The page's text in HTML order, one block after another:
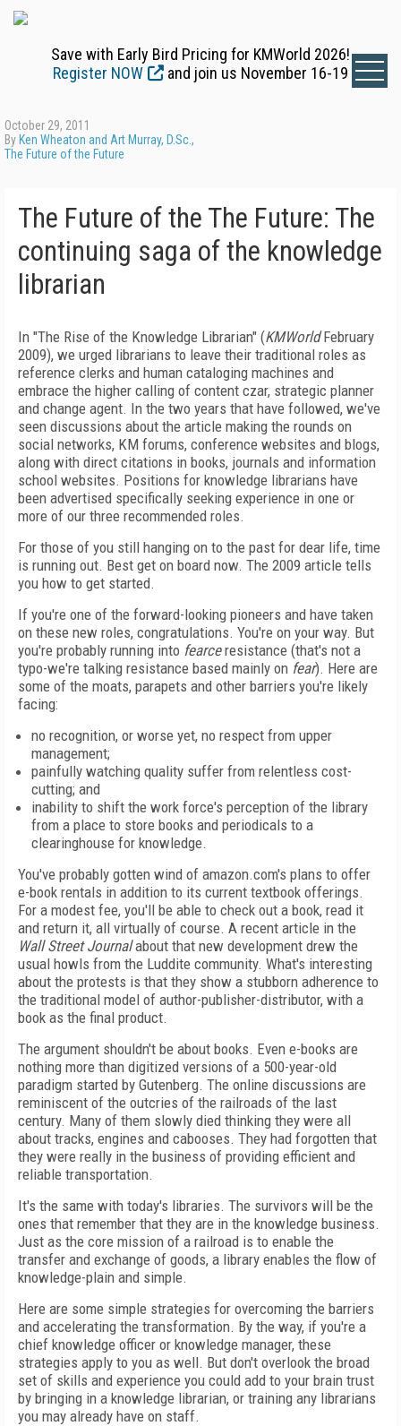
Save with Early Bird Pricing for KMWorld 2026!
Register NOW
and join us November 16-19
October 29, 2011
By Ken Wheaton and Art Murray, D.Sc.,
The Future of the Future
The Future of the The Future: The
continuing saga of the knowledge
librarian
In "The Rise of the Knowledge Librarian" (KMWorldFebruary
2009), we urged librarians to leave their traditional roles as
reference clerks and human cataloging machines and
embrace the higher calling of content czar, strategic planner
and change agent. In the two years that have followed, we've
seen discussions about the article making the rounds on
social networks, KM forums, conference websites and blogs,
along with direct citations in books, journals and information
school websites. Positions for knowledge librarians have
been advertised specifically seeking experience in one or
more of our three recommended roles.
For those of you still hanging on to the past for dear life, time
is running out. Best get on board now. The 2009 article tells
you how to get started.
If you're one of the forward-looking pioneers and have taken
on these new roles, congratulations. You're on your way. But
you're probably running into fearceresistance (that's not a
typo-we're talking resistance based mainly on fear). Here are
some of the moats, parapets and other barriers you're likely
facing:
no recognition, or worse yet, no respect from upper
management;
painfully watching quality suffer from relentless cost-
cutting; and
inability to shift the work force's perception of the library
from a place to store books and periodicals to a
clearinghouse for knowledge.
You've probably gotten wind of amazon.com's plans to offer
e-book rentals in addition to its current textbook offerings.
For a modest fee, you'll be able to check out a book, read it
and return it, all virtually of course. A recent article in the
Wall Street Journalabout that new development drew the
usual howls from the Luddite community. What's interesting
about the protests is that they show a stubborn adherence to
the traditional model of author-publisher-distributor, with a
book as the final product.
The argument shouldn't be about books. Even e-books are
nothing more than digitized versions of a 500-year-old
paradigm started by Gutenberg. The online discussions are
reminiscent of the outcries of the railroads of the last
century. Many of them slowly died thinking they were all
about tracks, engines and cabooses. They had forgotten that
they were really in the business of providing efficient and
reliable transportation.
It's the same with today's libraries. The survivors will be the
ones that remember that they are in the knowledge business.
Just as the core mission of a railroad is to enable the
transfer and exchange of goods, a library enables the flow of
knowledge-plain and simple.
Here are some simple strategies for overcoming the barriers
and accelerating the transformation. By the way, if you're a
chief knowledge officer or knowledge manager, these
strategies apply to you as well. But don't overlook the broad
set of skills and experience you could add to your brain trust
by bringing in a knowledge librarian, or training any librarians
you may already have on staff.